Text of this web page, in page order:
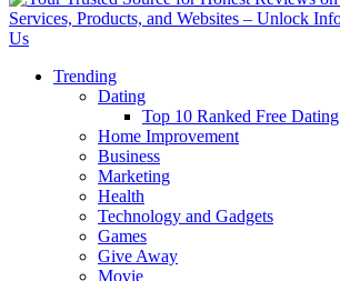
Trending
Dating
Top 10 Ranked Free Dating
Home Improvement
Business
Marketing
Health
Technology and Gadgets
Games
Give Away
Movie